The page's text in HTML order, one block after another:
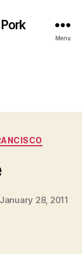
Menu
January 28, 2011